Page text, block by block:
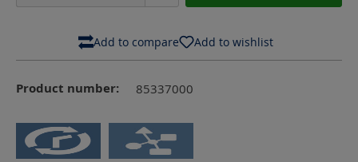
Add to compare Add to wishlist
Product number: 85337000